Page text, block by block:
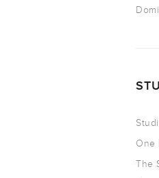
One
The